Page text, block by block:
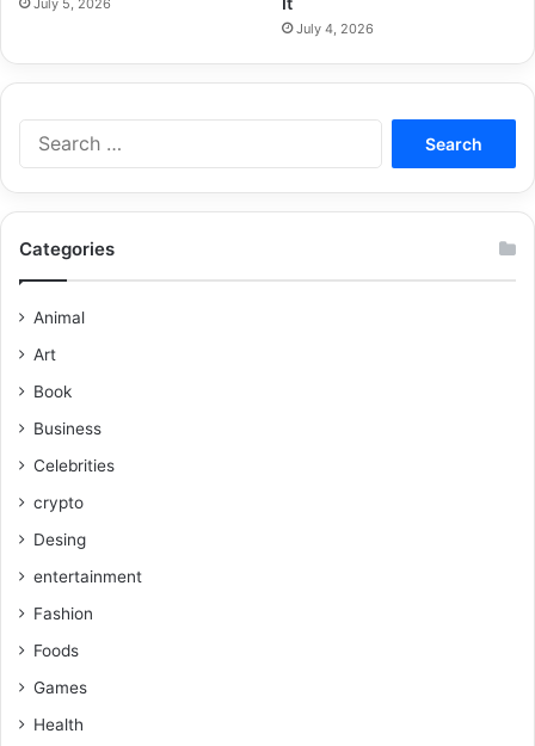
July 5, 2026
July 4, 2026
Categories
Animal
Art
Book
Business
Celebrities
crypto
Desing
entertainment
Fashion
Foods
Games
Health